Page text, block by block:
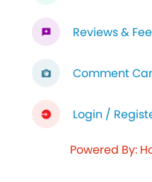
Reviews &
Comment
Login /
Powered By: